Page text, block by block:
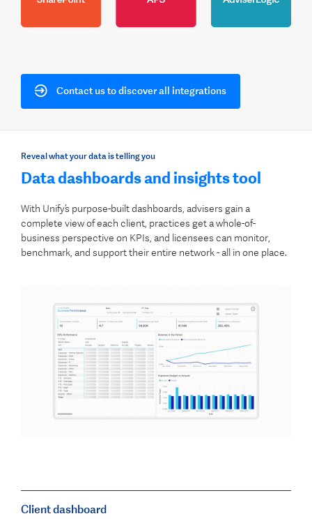
Contact us to discover all integrations
Reveal what your data is telling you
Data dashboards and insights tool
With Unify’s purpose-built dashboards, advisers gain a
complete view of each client, practices get a whole-of-
business perspective on KPIs, and licensees can monitor,
benchmark, and support their entire network - all in one place.
Client dashboard